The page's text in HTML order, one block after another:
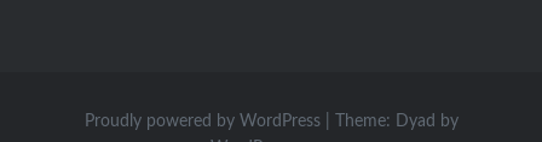
Proudly powered by WordPress
Theme: Dyad by